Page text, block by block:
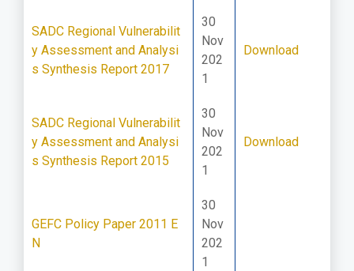
SADC Regional Vulnerabilit
y Assessment and Analysi
s Synthesis Report 2017
30
Nov
202
1
Download
SADC Regional Vulnerabilit
y Assessment and Analysi
s Synthesis Report 2015
30
Nov
202
1
Download
GEFC Policy Paper 2011 E
N
30
Nov
202
1